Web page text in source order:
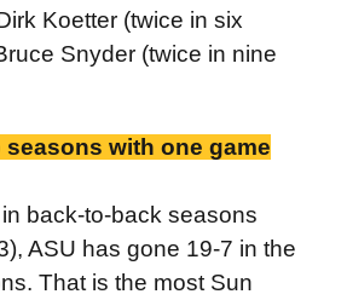
Koetter (twice in six
Snyder (twice in nine
seasons with one game
back-to-back seasons
ASU has gone 19-7 in the
That is the most Sun